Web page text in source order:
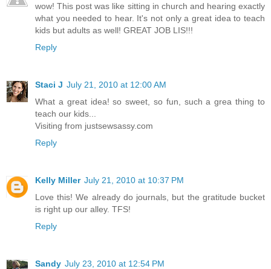
wow! This post was like sitting in church and hearing exactly
what you needed to hear. It's not only a great idea to teach
kids but adults as well! GREAT JOB LIS!!!
Reply
Staci J July 21, 2010 at 12:00 AM
What a great idea! so sweet, so fun, such a grea thing to
teach our kids...
Visiting from justsewsassy.com
Reply
Kelly Miller July 21, 2010 at 10:37 PM
Love this! We already do journals, but the gratitude bucket
is right up our alley. TFS!
Reply
Sandy July 23, 2010 at 12:54 PM